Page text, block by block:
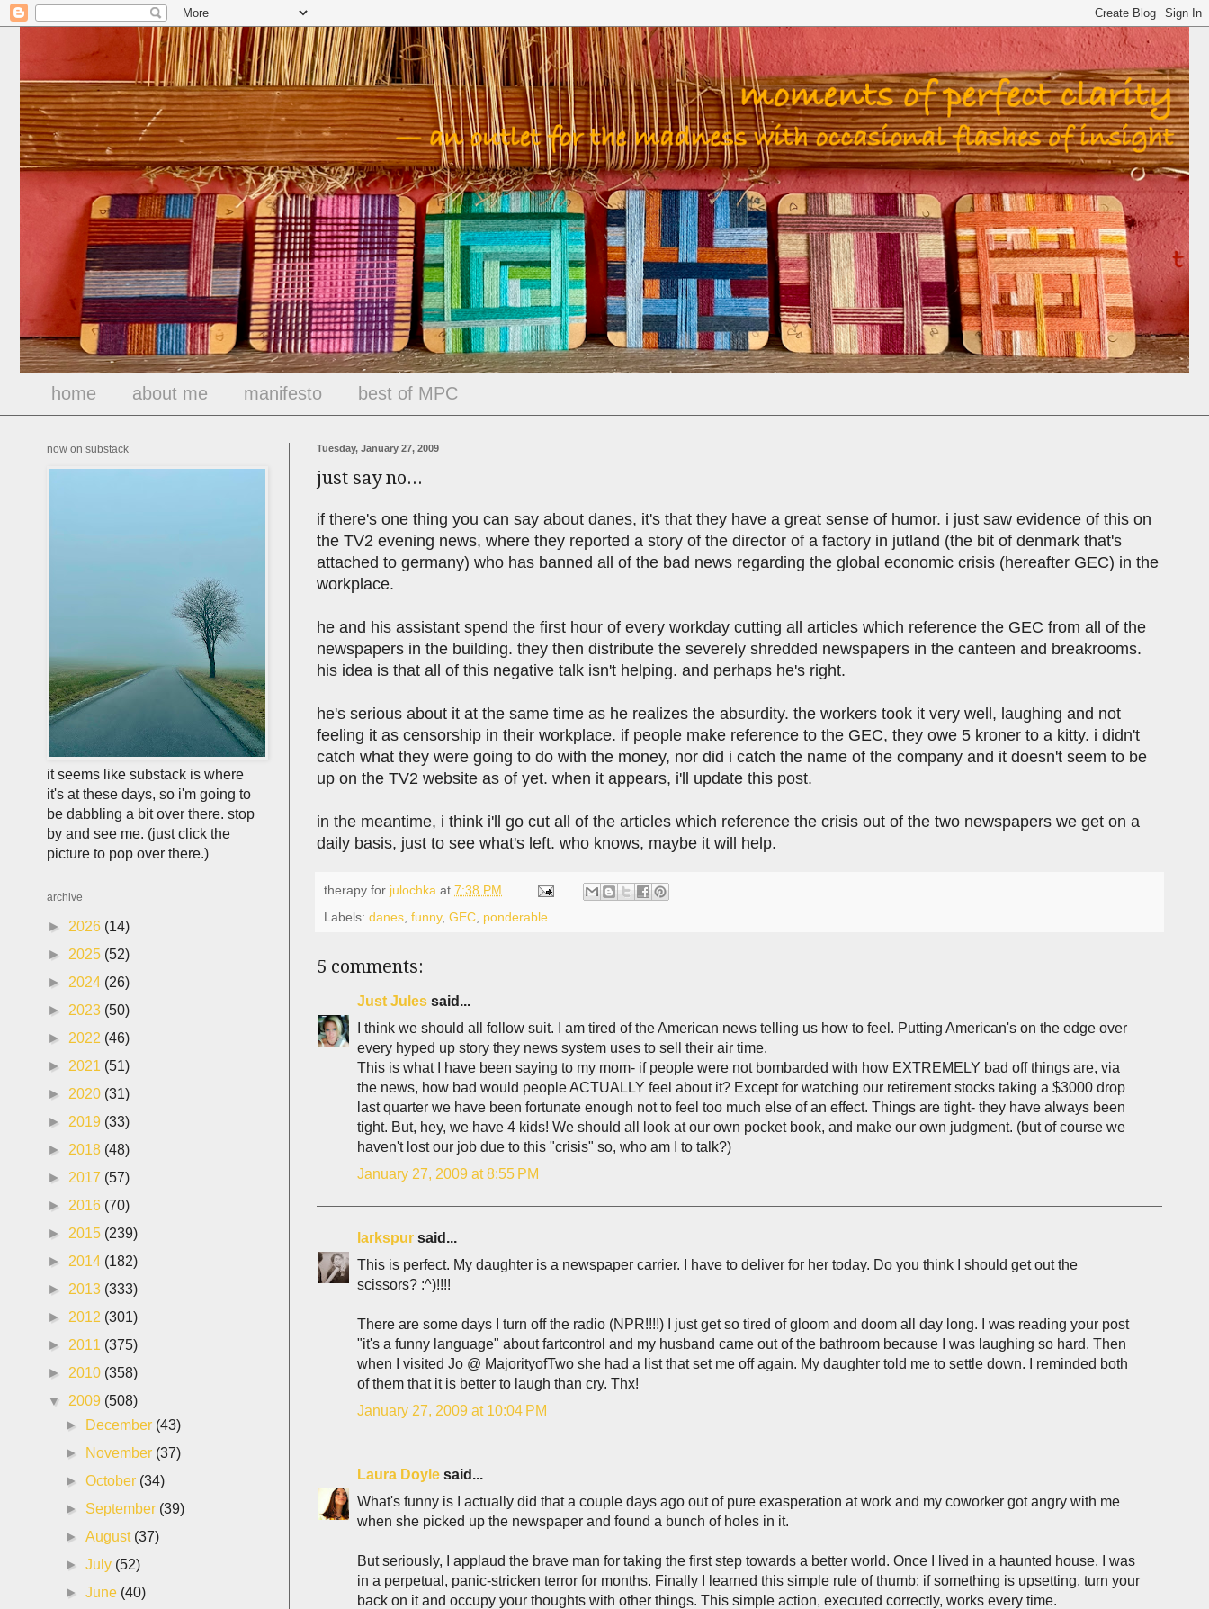
home about me manifesto best of MPC
Tuesday, January 27, 2009
just say no...
if there's one thing you can say about danes, it's that they have a great sense of humor. i just saw evidence of this on
the TV2 evening news, where they reported a story of the director of a factory in jutland (the bit of denmark that's
attached to germany) who has banned all of the bad news regarding the global economic crisis (hereafter GEC) in the
workplace.
he and his assistant spend the first hour of every workday cutting all articles which reference the GEC from all of the
newspapers in the building. they then distribute the severely shredded newspapers in the canteen and breakrooms.
his idea is that all of this negative talk isn't helping. and perhaps he's right.
he's serious about it at the same time as he realizes the absurdity. the workers took it very well, laughing and not
feeling it as censorship in their workplace. if people make reference to the GEC, they owe 5 kroner to a kitty. i didn't
catch what they were going to do with the money, nor did i catch the name of the company and it doesn't seem to be
up on the TV2 website as of yet. when it appears, i'll update this post.
in the meantime, i think i'll go cut all of the articles which reference the crisis out of the two newspapers we get on a
daily basis, just to see what's left. who knows, maybe it will help.
therapy for julochka at 7:38 PM
Labels: danes funny, GEC ponderable
5 comments:
Just Jules said...
I think we should all follow suit. I am tired of the American news telling us how to feel. Putting American's on the edge over
every hyped up story they news system uses to sell their air time.
This is what I have been saying to my mom- if people were not bombarded with how EXTREMELY bad off things are, via
the news, how bad would people ACTUALLY feel about it? Except for watching our retirement stocks taking a $3000 drop
last quarter we have been fortunate enough not to feel too much else of an effect. Things are tight- they have always been
tight. But, hey, we have 4 kids! We should all look at our own pocket book, and make our own judgment. (but of course we
haven't lost our job due to this "crisis" so, who am I to talk?)
January 27, 2009 at 8:55 PM
larkspur said...
This is perfect. My daughter is a newspaper carrier. I have to deliver for her today. Do you think I should get out the
scissors? :^)!!!!
There are some days I turn off the radio (NPR!!!!) I just get so tired of gloom and doom all day long. I was reading your post
"it's a funny language" about fartcontrol and my husband came out of the bathroom because I was laughing so hard. Then
when I visited Jo @ MajorityofTwo she had a list that set me off again. My daughter told me to settle down. I reminded both
of them that it is better to laugh than cry. Thx!
January 27, 2009 at 10:04 PM
Laura Doyle said...
What's funny is I actually did that a couple days ago out of pure exasperation at work and my coworker got angry with me
when she picked up the newspaper and found a bunch of holes in it.
But seriously, I applaud the brave man for taking the first step towards a better world. Once I lived in a haunted house. I was
in a perpetual, panic-stricken terror for months. Finally I learned this simple rule of thumb: if something is upsetting, turn your
back on it and occupy your thoughts with other things. This simple action, executed correctly, works every time.
now on substack
it seems like substack is where
it's at these days, so i'm going to
be dabbling a bit over there. stop
by and see me. (just click the
picture to pop over there.)
archive
► 2026 (14)
► 2025 (52)
► 2024 (26)
► 2023 (50)
► 2022 (46)
► 2021 (51)
► 2020 (31)
► 2019 (33)
► 2018 (48)
► 2017 (57)
► 2016 (70)
► 2015 (239)
► 2014 (182)
► 2013 (333)
► 2012 (301)
► 2011 (375)
► 2010 (358)
▼ 2009 (508)
►
December (43)
►
November (37)
►October (34)
► September (39)
►August (37)
►July (52)
►June (40)